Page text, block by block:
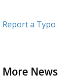
Report a Typo
More News